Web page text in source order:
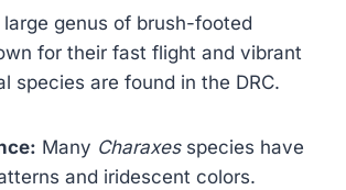
genus of brush-footed
for their fast flight and vibrant
species are found in the DRC.
Many Charaxesspecies have
and iridescent colors.